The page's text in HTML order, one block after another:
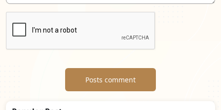
Posts comment